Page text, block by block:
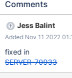
/src/mongo/db/
smart pointer "this-
Comments
Jess Balint
Added Nov 11 2022
fixed in
SERVER-70933